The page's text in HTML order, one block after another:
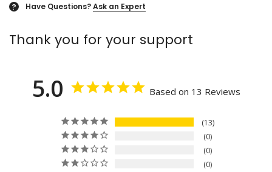
? Have Questions?Ask an Expert
Thank you for your support
5.0 Based on 13 Reviews
13
0
0
0